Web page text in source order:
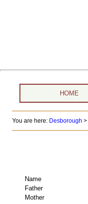
HOME
You are here: Desborough >
Name
Father
Mother